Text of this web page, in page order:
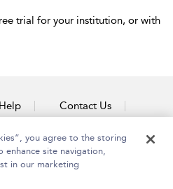
trial for your institution, or with
Help Contact Us
you agree to the storing
enhance site navigation,
in our marketing